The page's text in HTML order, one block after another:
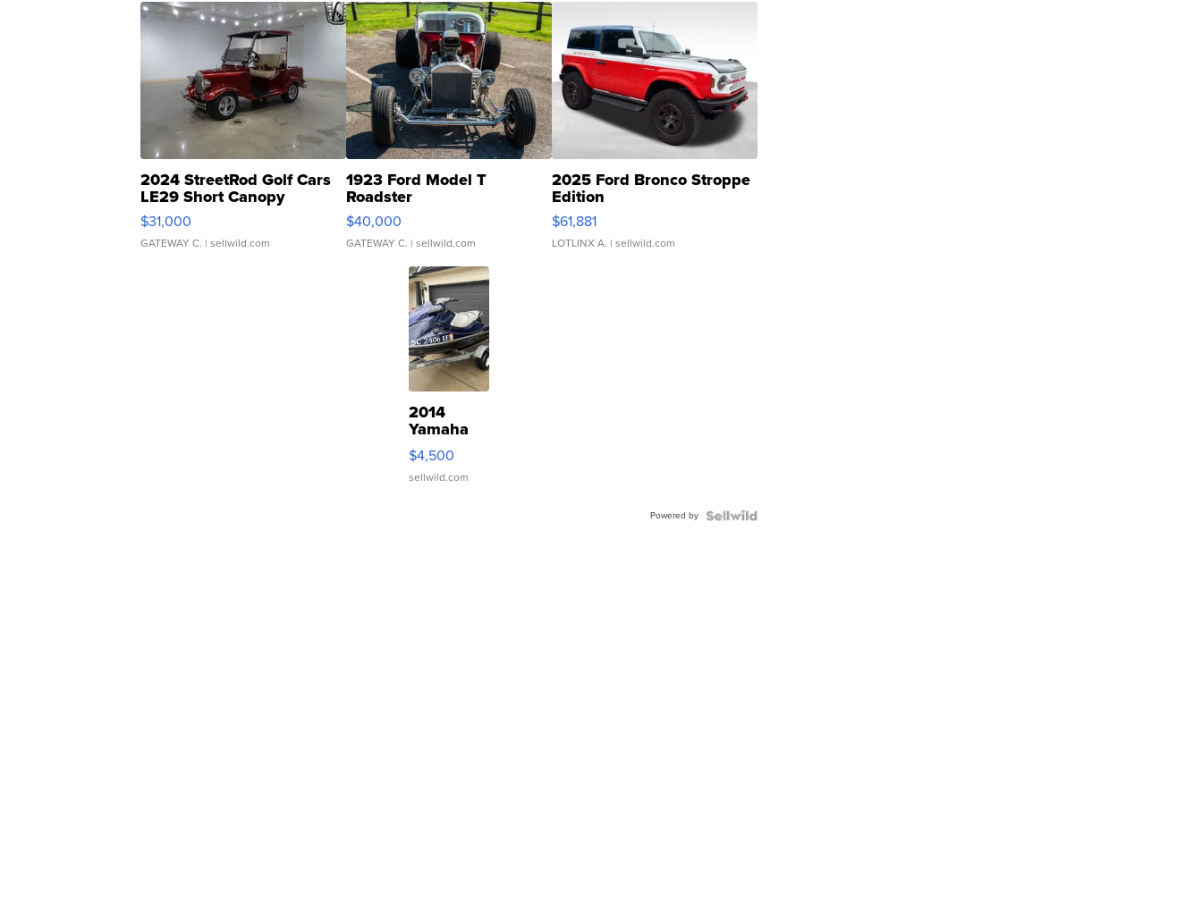
2024 StreetRod Golf Cars
LE29 Short Canopy
$31,000
GATEWAY C. | sellwild.com
1923 Ford Model T
Roadster
$40,000
GATEWAY C. | sellwild.com
2025 Ford Bronco Stroppe
Edition
$61,881
LOTLINX A. | sellwild.com
2014
Yamaha
VX Deluxe
$4,500
sellwild.com
Powered by